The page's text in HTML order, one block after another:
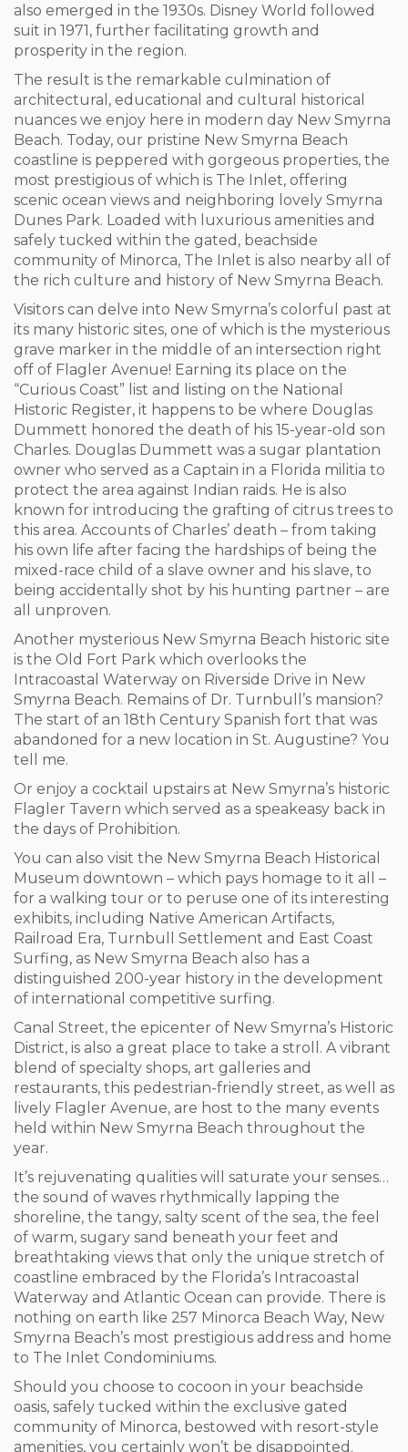
also emerged in the 1930s. Disney World followed
suit in 1971, further facilitating growth and
prosperity in the region.
The result is the remarkable culmination of
architectural, educational and cultural historical
nuances we enjoy here in modern day New Smyrna
Beach. Today, our pristine New Smyrna Beach
coastline is peppered with gorgeous properties, the
most prestigious of which is The Inlet, offering
scenic ocean views and neighboring lovely Smyrna
Dunes Park. Loaded with luxurious amenities and
safely tucked within the gated, beachside
community of Minorca, The Inlet is also nearby all of
the rich culture and history of New Smyrna Beach.
Visitors can delve into New Smyrna’s colorful past at
its many historic sites, one of which is the mysterious
grave marker in the middle of an intersection right
off of Flagler Avenue! Earning its place on the
“Curious Coast” list and listing on the National
Historic Register, it happens to be where Douglas
Dummett honored the death of his 15-year-old son
Charles. Douglas Dummett was a sugar plantation
owner who served as a Captain in a Florida militia to
protect the area against Indian raids. He is also
known for introducing the grafting of citrus trees to
this area. Accounts of Charles’ death – from taking
his own life after facing the hardships of being the
mixed-race child of a slave owner and his slave, to
being accidentally shot by his hunting partner – are
all unproven.
Another mysterious New Smyrna Beach historic site
is the Old Fort Park which overlooks the
Intracoastal Waterway on Riverside Drive in New
Smyrna Beach. Remains of Dr. Turnbull’s mansion?
The start of an 18th Century Spanish fort that was
abandoned for a new location in St. Augustine? You
tell me.
Or enjoy a cocktail upstairs at New Smyrna’s historic
Flagler Tavern which served as a speakeasy back in
the days of Prohibition.
You can also visit the New Smyrna Beach Historical
Museum downtown – which pays homage to it all –
for a walking tour or to peruse one of its interesting
exhibits, including Native American Artifacts,
Railroad Era, Turnbull Settlement and East Coast
Surfing, as New Smyrna Beach also has a
distinguished 200-year history in the development
of international competitive surfing.
Canal Street, the epicenter of New Smyrna’s Historic
District, is also a great place to take a stroll. A vibrant
blend of specialty shops, art galleries and
restaurants, this pedestrian-friendly street, as well as
lively Flagler Avenue, are host to the many events
held within New Smyrna Beach throughout the
year.
It’s rejuvenating qualities will saturate your senses…
the sound of waves rhythmically lapping the
shoreline, the tangy, salty scent of the sea, the feel
of warm, sugary sand beneath your feet and
breathtaking views that only the unique stretch of
coastline embraced by the Florida’s Intracoastal
Waterway and Atlantic Ocean can provide. There is
nothing on earth like 257 Minorca Beach Way, New
Smyrna Beach’s most prestigious address and home
to The Inlet Condominiums.
Should you choose to cocoon in your beachside
oasis, safely tucked within the exclusive gated
community of Minorca, bestowed with resort-style
amenities, you certainly won’t be disappointed.